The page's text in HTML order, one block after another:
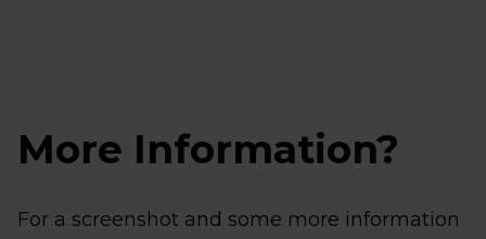
More Information?
For a screenshot and some more information